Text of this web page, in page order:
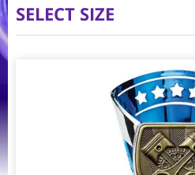
SELECT SIZE